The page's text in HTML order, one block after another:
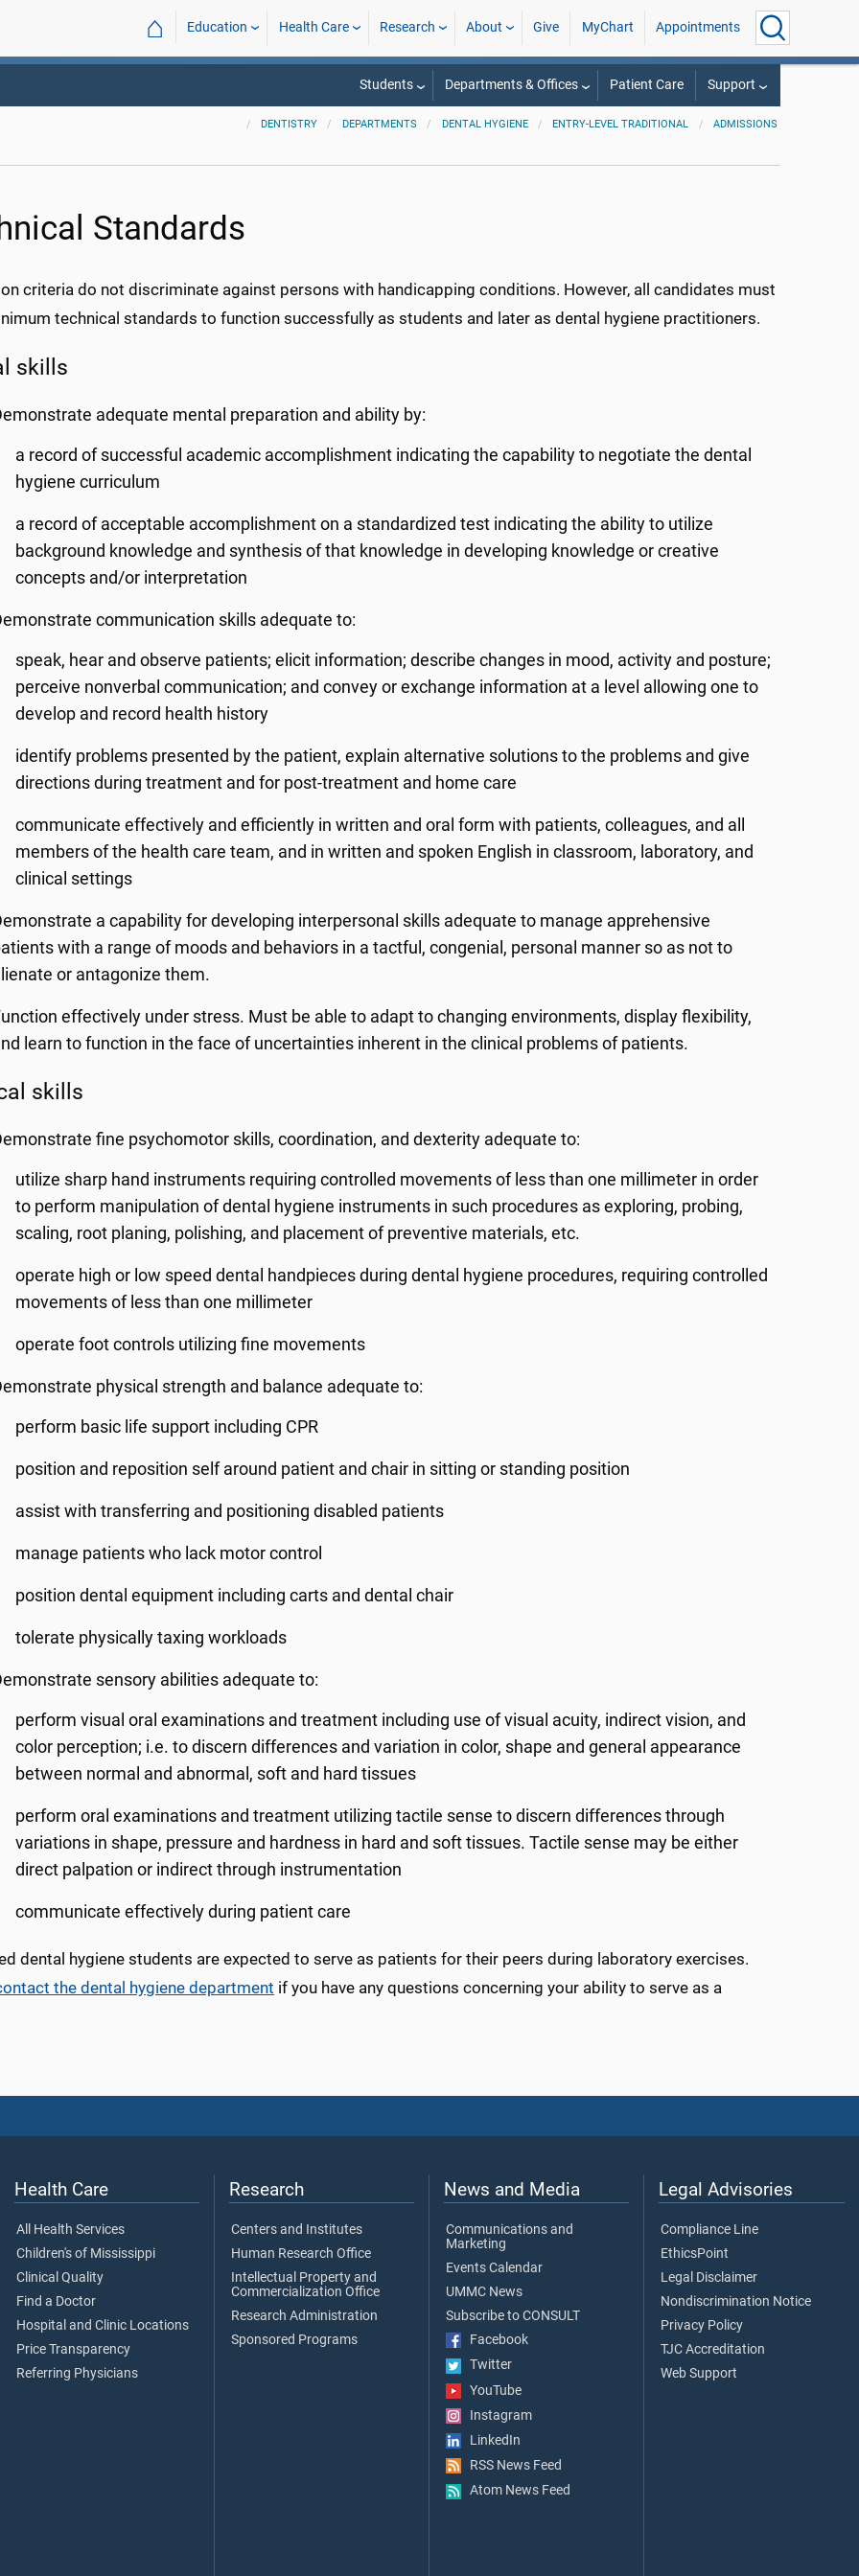
⌂ Education Health Care Research About Give MyChart Appointments
Students Departments & Offices Patient Care Support
DENTISTRY DEPARTMENTS DENTAL HYGIENE ENTRY-LEVEL TRADITIONAL ADMISSIONS
Standards
criteria do not discriminate against persons with handicapping conditions. However, all candidates must
technical standards to function successfully as students and later as dental hygiene practitioners.
skills
adequate mental preparation and ability by:
a record of successful academic accomplishment indicating the capability to negotiate the dental
hygiene curriculum
a record of acceptable accomplishment on a standardized test indicating the ability to utilize
background knowledge and synthesis of that knowledge in developing knowledge or creative
concepts and/or interpretation
communication skills adequate to:
speak, hear and observe patients; elicit information; describe changes in mood, activity and posture;
perceive nonverbal communication; and convey or exchange information at a level allowing one to
develop and record health history
identify problems presented by the patient, explain alternative solutions to the problems and give
directions during treatment and for post-treatment and home care
communicate effectively and efficiently in written and oral form with patients, colleagues, and all
members of the health care team, and in written and spoken English in classroom, laboratory, and
clinical settings
a capability for developing interpersonal skills adequate to manage apprehensive
with a range of moods and behaviors in a tactful, congenial, personal manner so as not to
or antagonize them.
effectively under stress. Must be able to adapt to changing environments, display flexibility,
learn to function in the face of uncertainties inherent in the clinical problems of patients.
skills
fine psychomotor skills, coordination, and dexterity adequate to:
utilize sharp hand instruments requiring controlled movements of less than one millimeter in order
to perform manipulation of dental hygiene instruments in such procedures as exploring, probing,
scaling, root planing, polishing, and placement of preventive materials, etc.
operate high or low speed dental handpieces during dental hygiene procedures, requiring controlled
movements of less than one millimeter
operate foot controls utilizing fine movements
physical strength and balance adequate to:
perform basic life support including CPR
position and reposition self around patient and chair in sitting or standing position
assist with transferring and positioning disabled patients
manage patients who lack motor control
position dental equipment including carts and dental chair
tolerate physically taxing workloads
sensory abilities adequate to:
perform visual oral examinations and treatment including use of visual acuity, indirect vision, and
color perception; i.e. to discern differences and variation in color, shape and general appearance
between normal and abnormal, soft and hard tissues
perform oral examinations and treatment utilizing tactile sense to discern differences through
variations in shape, pressure and hardness in hard and soft tissues. Tactile sense may be either
direct palpation or indirect through instrumentation
communicate effectively during patient care
dental hygiene students are expected to serve as patients for their peers during laboratory exercises.
the dental hygiene department if you have any questions concerning your ability to serve as a
Health Care
All Health Services
Children's of Mississippi
Clinical Quality
Find a Doctor
Hospital and Clinic Locations
Price Transparency
Referring Physicians
Research
Centers and Institutes
Human Research Office
Intellectual Property and
Commercialization Office
Research Administration
Sponsored Programs
News and Media
Communications and
Marketing
Events Calendar
UMMC News
Subscribe to CONSULT
Facebook
Twitter
YouTube
Instagram
LinkedIn
RSS News Feed
Atom News Feed
Legal Advisories
Compliance Line
EthicsPoint
Legal Disclaimer
Nondiscrimination Notice
Privacy Policy
TJC Accreditation
Web Support